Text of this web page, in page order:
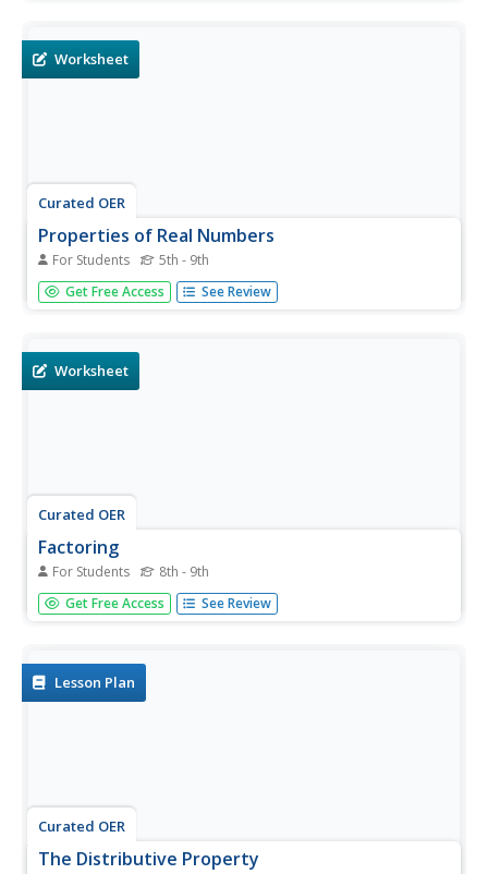
Worksheet
Curated OER
Properties of Real Numbers
For Students 5th - 9th
In this properties of real numbers worksheet, learners are
given examples of the various properties. They have
Get Free Access See Review
Worksheet
Curated OER
Factoring
For Students 8th - 9th
In this factoring activity, young algebra pupils practice
factoring a binomial that is the difference of two squares
Get Free Access See Review
Lesson Plan
Curated OER
The Distributive Property